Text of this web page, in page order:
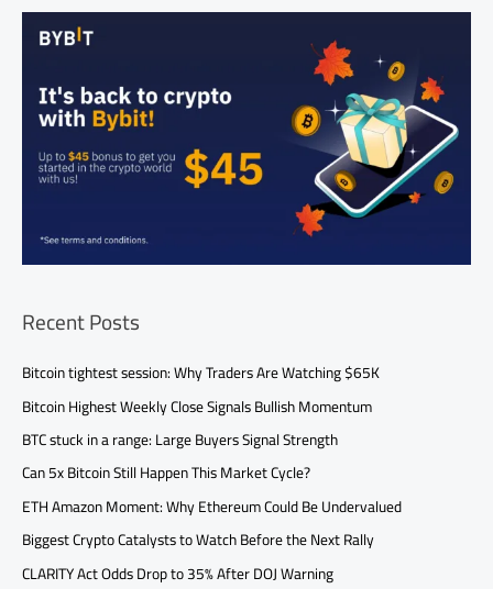
Recent Posts
Bitcoin tightest session: Why Traders Are Watching $65K
Bitcoin Highest Weekly Close Signals Bullish Momentum
BTC stuck in a range: Large Buyers Signal Strength
Can 5x Bitcoin Still Happen This Market Cycle?
ETH Amazon Moment: Why Ethereum Could Be Undervalued
Biggest Crypto Catalysts to Watch Before the Next Rally
CLARITY Act Odds Drop to 35% After DOJ Warning